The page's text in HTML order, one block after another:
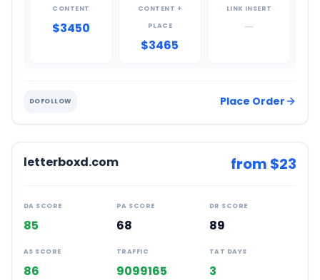
CONTENT
$3450
CONTENT +
PLACE
$3465
LINK INSERT
—
DOFOLLOW Place Order
letterboxd.com from $23
DA SCORE
85
PA SCORE
68
DR SCORE
89
AS SCORE
86
TRAFFIC
9099165
TAT DAYS
3